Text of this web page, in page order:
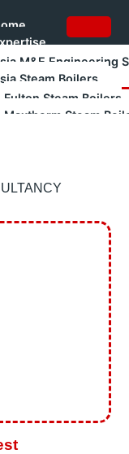
M&E Engineering
Steam Boilers
Fulton Steam Boilers
Maxtherm Steam
Gas
Training –
Grade 1
Grade 2
Competency
Corp Claimable
Safety & Steam
Training Programs